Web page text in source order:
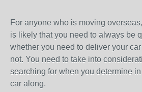
For anyone who is moving overseas,
is likely that you need to always be
whether you need to deliver your
not. You need to take into
searching for when you determine
car along.